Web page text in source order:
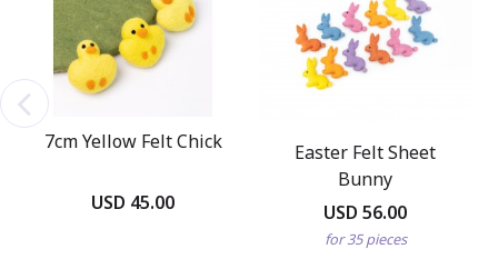
7cm Yellow Felt Chick
USD 45.00
Easter Felt Sheet
Bunny
USD 56.00
for 35 pieces